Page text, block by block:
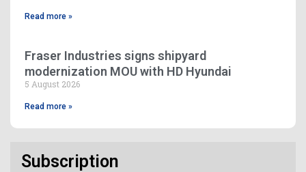
Read more »
Fraser Industries signs shipyard
modernization MOU with HD Hyundai
5 August 2026
Read more »
Subscription